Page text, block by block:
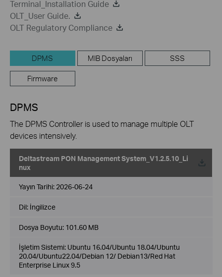
Terminal_Installation Guide
OLT_User Guide.
OLT Regulatory Compliance
DPMS MIB Dosyaları SSS
Firmware
DPMS
The DPMS Controller is used to manage multiple OLT
devices intensively.
Deltastream PON Management System_V1.2.5.10_Li
nux
Yayın Tarihi: 2026-06-24
Dil: İngilizce
Dosya Boyutu: 101.60 MB
İşletim Sistemi: Ubuntu 16.04/Ubuntu 18.04/Ubuntu
20.04/Ubuntu22.04/Debian 12/ Debian13/Red Hat
Enterprise Linux 9.5